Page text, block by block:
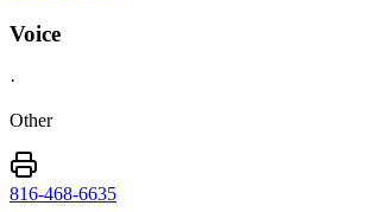
Voice
·
Other
816-468-6635